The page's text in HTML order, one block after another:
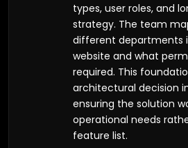
types, user roles, and
strategy. The team
different departments
website and what
required. This
architectural decision
ensuring the solution
operational needs
feature list.